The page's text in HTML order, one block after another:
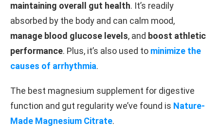
maintaining overall gut health. It’s readily
absorbed by the body and can calm mood,
manage blood glucose levels, and boost athletic
performance. Plus, it’s also used to minimize the
causes of arrhythmia.
The best magnesium supplement for digestive
function and gut regularity we’ve found is Nature-
Made Magnesium Citrate.